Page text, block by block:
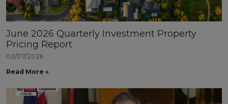
June 2026 Quarterly Investment Property
Pricing Report
02/07/2026
Read More »